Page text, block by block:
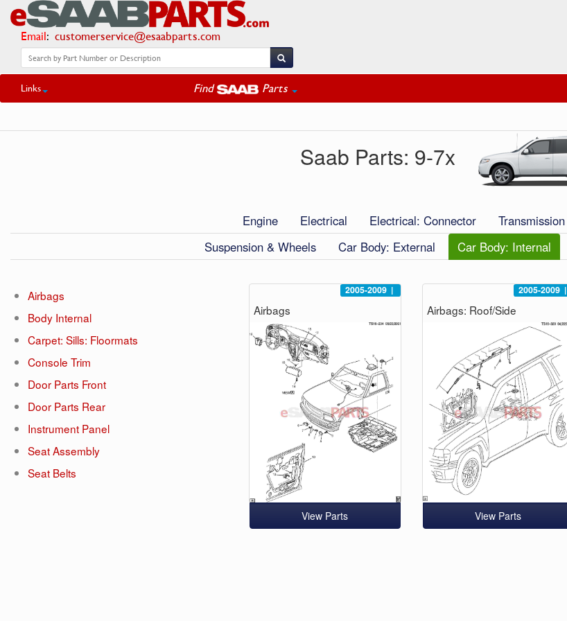
Email: customerservice@esaabparts.com
Links Find Parts
Saab Parts: 9-7x
Engine Electrical Electrical: Connector Transmission
Suspension & Wheels
Car Body: External Car Body: Internal
Airbags
Body Internal
Carpet: Sills: Floormats
Console Trim
Door Parts Front
Door Parts Rear
Instrument Panel
Seat Assembly
Seat Belts
2005-2009 |
Airbags
View Parts
2005-2009 |
Airbags: Roof/Side
View Parts